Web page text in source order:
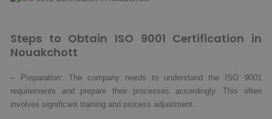
Steps to Obtain ISO 9001 Certification in
Nouakchott
– Preparation: The company needs to understand the ISO 9001
requirements and prepare their processes accordingly. This often
involves significant training and process adjustment.